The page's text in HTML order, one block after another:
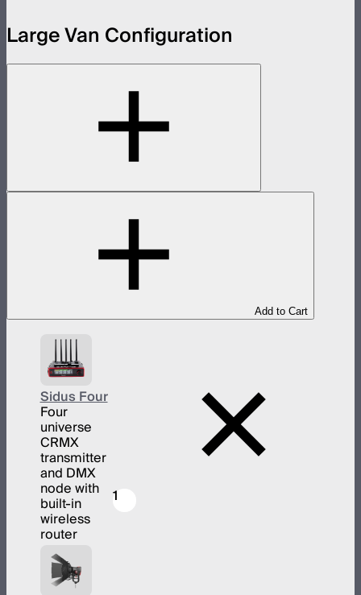
Large Van Configuration
Add to Cart
Sidus Four
Four
universe
CRMX
transmitter
and DMX
node with
built-in
wireless
router
1